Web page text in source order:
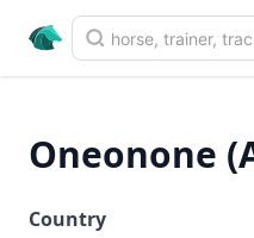
Oneonone
Country